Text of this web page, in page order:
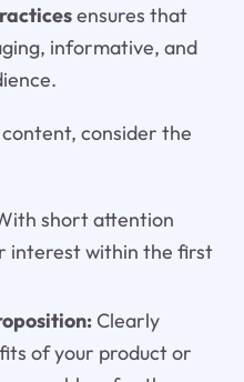
ensures that
informative, and
consider the
short attention
interest within the first
Clearly
of your product or